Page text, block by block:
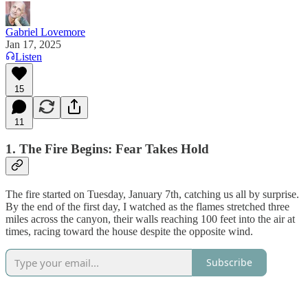
Gabriel Lovemore
Jan 17, 2025
Listen
15
11
1. The Fire Begins: Fear Takes Hold
The fire started on Tuesday, January 7th, catching us all by surprise.
By the end of the first day, I watched as the flames stretched three
miles across the canyon, their walls reaching 100 feet into the air at
times, racing toward the house despite the opposite wind.
Subscribe